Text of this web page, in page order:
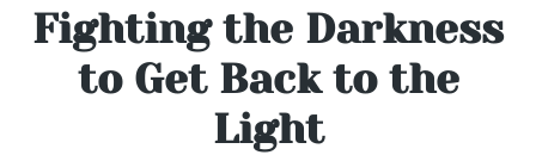
Fighting the Darkness
to Get Back to the
Light